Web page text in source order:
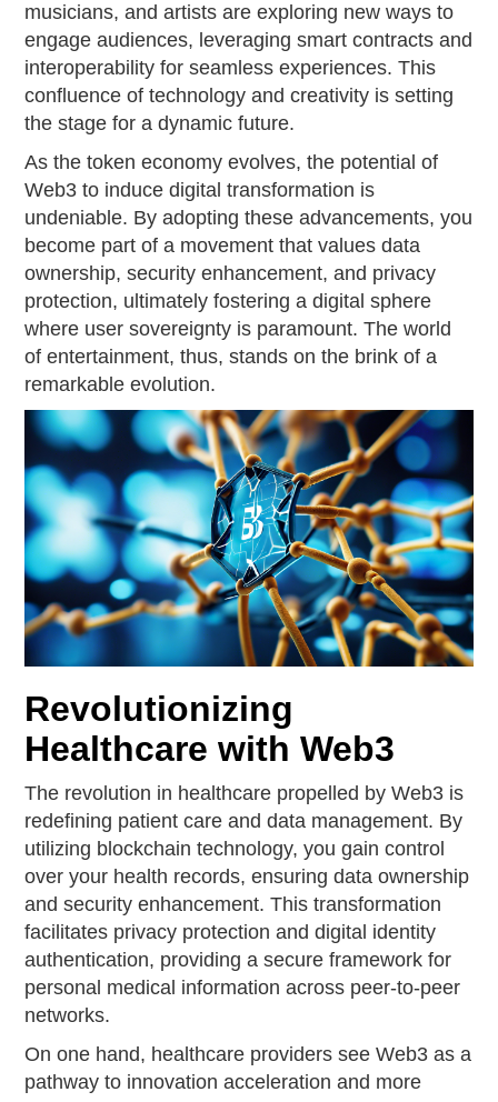
musicians, and artists are exploring new ways to
engage audiences, leveraging smart contracts and
interoperability for seamless experiences. This
confluence of technology and creativity is setting
the stage for a dynamic future.
As the token economy evolves, the potential of
Web3 to induce digital transformation is
undeniable. By adopting these advancements, you
become part of a movement that values data
ownership, security enhancement, and privacy
protection, ultimately fostering a digital sphere
where user sovereignty is paramount. The world
of entertainment, thus, stands on the brink of a
remarkable evolution.
Revolutionizing
Healthcare with Web3
The revolution in healthcare propelled by Web3 is
redefining patient care and data management. By
utilizing blockchain technology, you gain control
over your health records, ensuring data ownership
and security enhancement. This transformation
facilitates privacy protection and digital identity
authentication, providing a secure framework for
personal medical information across peer-to-peer
networks.
On one hand, healthcare providers see Web3 as a
pathway to innovation acceleration and more